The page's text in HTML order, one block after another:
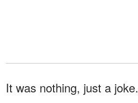
It was nothing, just a joke.